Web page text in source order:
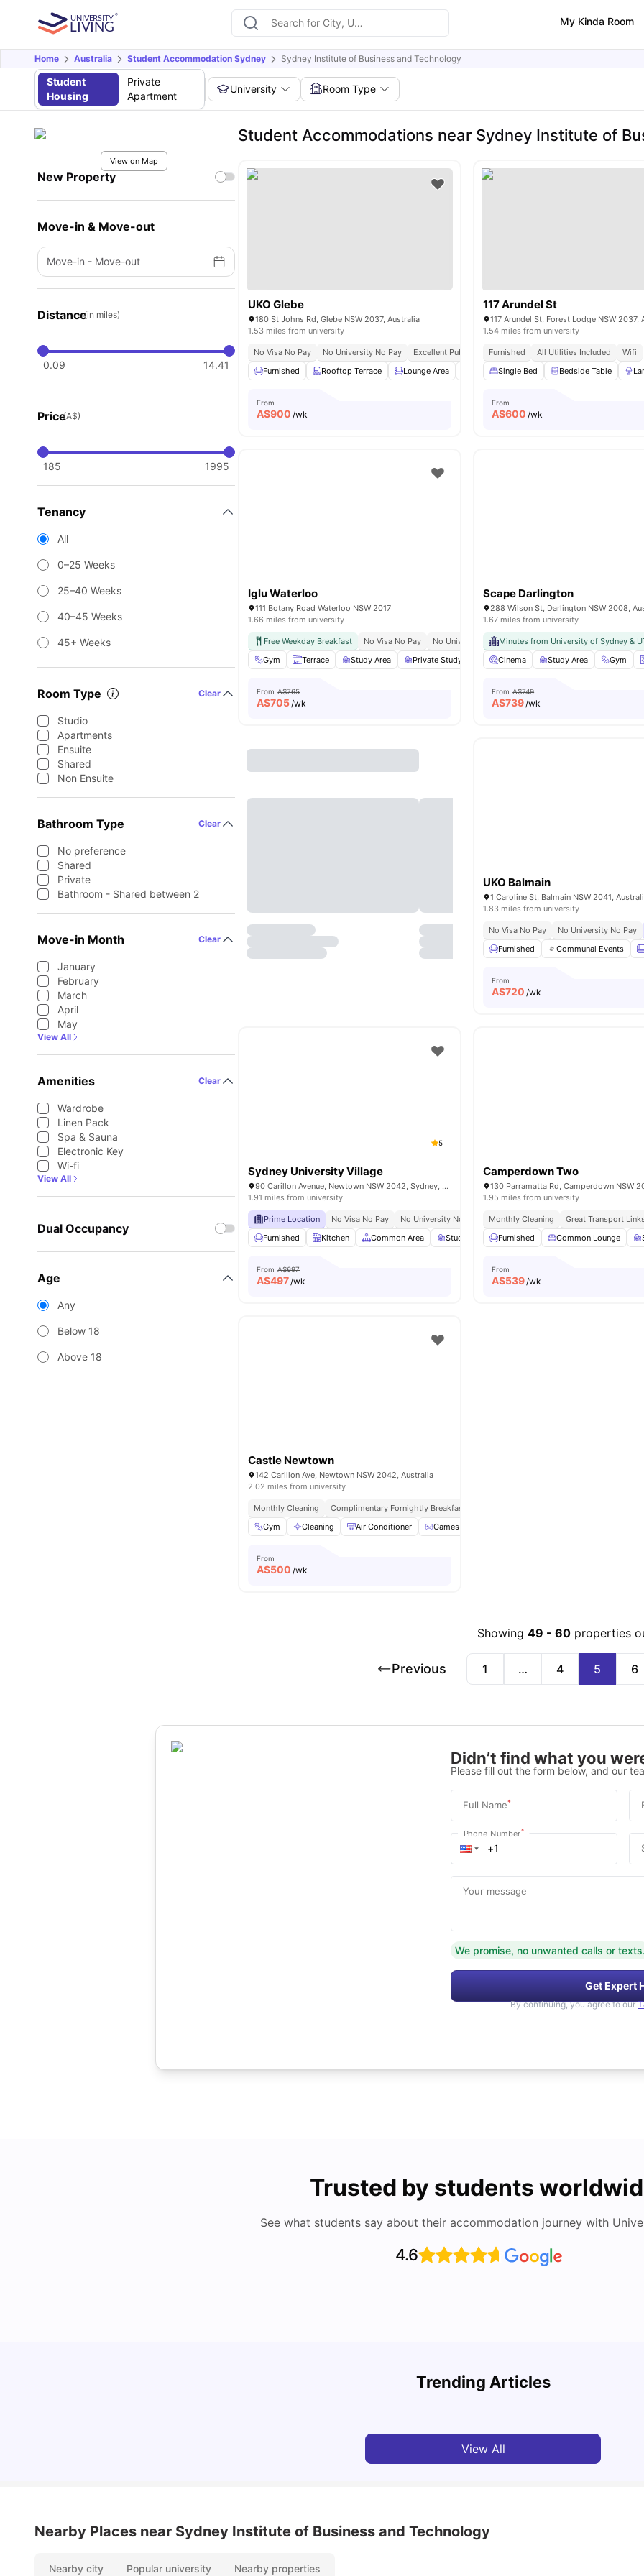
My Kinda Room
Home Australia Student Accommodation Sydney Sydney Institute of Business and Technology
Student
Housing
Private
Apartment
University Room Type
View on Map
New Property
Move-in & Move-out
Move-in - Move-out
Distance(in miles)
0.09 14.41
Price(A$)
185 1995
Tenancy
All
0–25 Weeks
25–40 Weeks
40–45 Weeks
45+ Weeks
Room Type Clear
Studio
Apartments
Ensuite
Shared
Non Ensuite
Bathroom Type Clear
No preference
Shared
Private
Bathroom - Shared between 2
Move-in Month Clear
January
February
March
April
May
View All
Amenities Clear
Wardrobe
Linen Pack
Spa & Sauna
Electronic Key
Wi-fi
View All
Dual Occupancy
Age
Any
Below 18
Above 18
Student Accommodations near Sydney Institute of
UKO Glebe
180 St Johns Rd, Glebe NSW 2037, Australia
1.53 miles from university
No Visa No Pay No University No Pay Excellent Public Transport Links
Close To University Of
Furnished
Rooftop Terrace Lounge Area Curtains View all23amenities
From
A$900 /wk
117 Arundel St
117 Arundel St, Forest Lodge NSW 2037,
1.54 miles from university
Furnished All Utilities Included
Wifi
Single Bed
Bedside Table
From
A$600 /wk
Iglu Waterloo
111 Botany Road Waterloo NSW 2017
1.66 miles from university
Free Weekday Breakfast No Visa No Pay No University No Pay
Close To University Of Sydney
Gym
Terrace Study Area Private Study Room Lounge Area View all 19
From A$765
A$705/wk
Scape Darlington
288 Wilson St, Darlington NSW 2008,
1.67 miles from university
Minutes from University of Sydney &
Cinema
Study Area Gym
From A$749
A$739/wk
UKO Balmain
1 Caroline St, Balmain NSW 2041,
1.83 miles from university
No Visa No Pay
No University No Pay
Furnished
Communal Events
From
A$720 /wk
5
Sydney University Village
90 Carillon Avenue, Newtown NSW 2042, Sydney, Australia
1.91 miles from university
Prime Location No Visa No Pay No University No Pay
Urban Connectivity
Furnished
Kitchen Common Area Study Room Games Room View all21
From A$697
A$497/wk
Camperdown Two
1.95 miles from university
Monthly Cleaning
Great Transport
Furnished
Common Lounge
From
A$539/wk
Castle Newtown
142 Carillon Ave, Newtown NSW 2042, Australia
2.02 miles from university
Monthly Cleaning
Complimentary Fornightly Breakfast
Gym
Cleaning Air Conditioner Games Area
From
A$500 /wk
Showing 49 - 60 properties
Previous 1 … 4 5 6
Didn’t find what you
Please fill out the form below, and our
Full Name*
Phone Number*
Your message
We promise, no unwanted calls or
Get Expert
By continuing, you agree to our
Trusted by students
See what students say about their accommodation journey with
4.6
Trending Articles
View All
Nearby Places near Sydney Institute of Business and Technology
Nearby city Popular university Nearby properties